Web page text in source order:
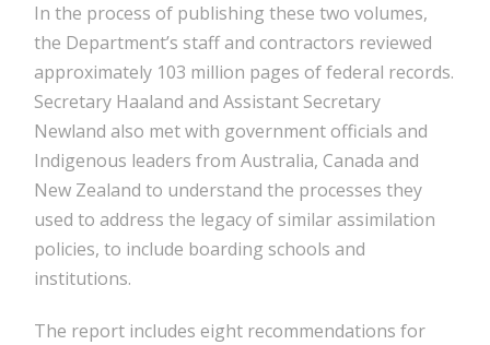
In the process of publishing these two volumes,
the Department’s staff and contractors reviewed
approximately 103 million pages of federal records.
Secretary Haaland and Assistant Secretary
Newland also met with government officials and
Indigenous leaders from Australia, Canada and
New Zealand to understand the processes they
used to address the legacy of similar assimilation
policies, to include boarding schools and
institutions.
The report includes eight recommendations for